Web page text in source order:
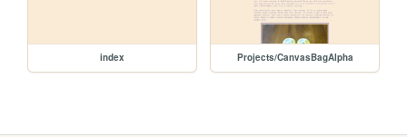
index Projects/CanvasBagAlpha